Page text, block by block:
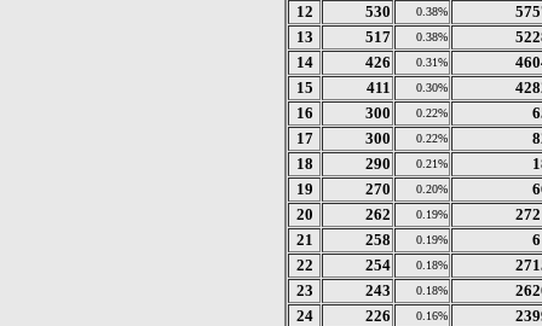
12
530 0.38%
13
517 0.38%
14
426 0.31%
15
411 0.30%
16
300 0.22%
17
300 0.22%
18
290 0.21%
19
270 0.20%
20
262 0.19%
21
258 0.19%
22
254 0.18%
23
243 0.18%
24
226 0.16%